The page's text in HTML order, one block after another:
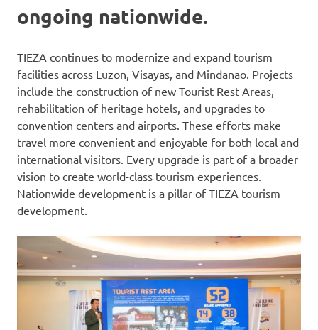
ongoing nationwide.
TIEZA continues to modernize and expand tourism
facilities across Luzon, Visayas, and Mindanao. Projects
include the construction of new Tourist Rest Areas,
rehabilitation of heritage hotels, and upgrades to
convention centers and airports. These efforts make
travel more convenient and enjoyable for both local and
international visitors. Every upgrade is part of a broader
vision to create world-class tourism experiences.
Nationwide development is a pillar of TIEZA tourism
development.